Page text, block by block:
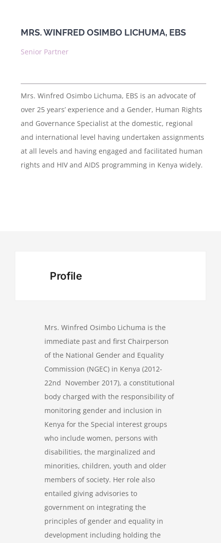
Contact Us
MRS. WINFRED OSIMBO LICHUMA, EBS
Senior Partner
Mrs. Winfred Osimbo Lichuma, EBS is an advocate of
over 25 years’ experience and a Gender, Human Rights
and Governance Specialist at the domestic, regional
and international level having undertaken assignments
at all levels and having engaged and facilitated human
rights and HIV and AIDS programming in Kenya widely.
Profile
Mrs. Winfred Osimbo Lichuma is the
immediate past and first Chairperson
of the National Gender and Equality
Commission (NGEC) in Kenya (2012-
22nd November 2017), a constitutional
body charged with the responsibility of
monitoring gender and inclusion in
Kenya for the Special interest groups
who include women, persons with
disabilities, the marginalized and
minorities, children, youth and older
members of society. Her role also
entailed giving advisories to
government on integrating the
principles of gender and equality in
development including holding the